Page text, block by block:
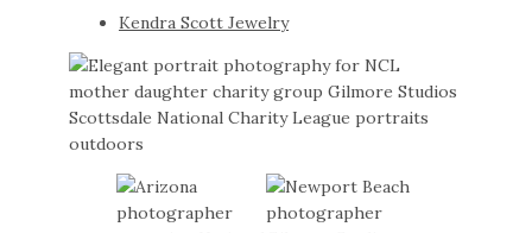
Kendra Scott Jewelry